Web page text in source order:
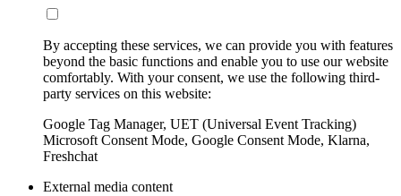
By accepting these services, we can provide you with features
beyond the basic functions and enable you to use our website
comfortably. With your consent, we use the following third-
party services on this website:
Google Tag Manager, UET (Universal Event Tracking)
Microsoft Consent Mode, Google Consent Mode, Klarna,
Freshchat
External media content